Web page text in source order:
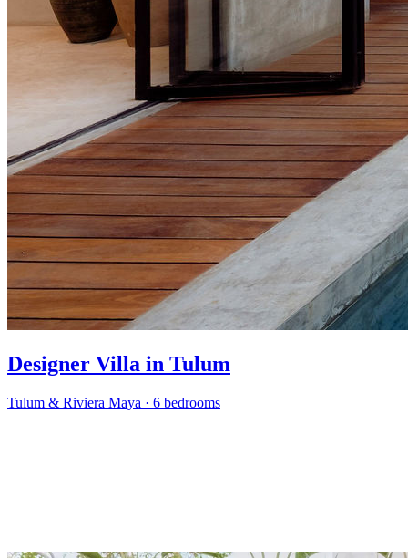
Designer Villa in Tulum
Tulum & Riviera Maya · 6 bedrooms